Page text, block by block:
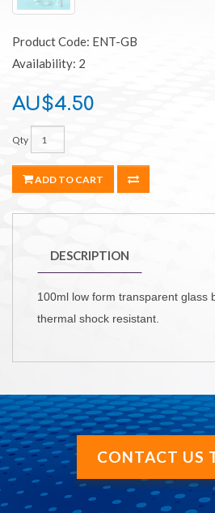
Product Code: ENT-GB
Availability: 2
AU$4.50
Qty
ADD TO CART
DESCRIPTION
100ml low form transparent glass
thermal shock resistant.
CONTACT US